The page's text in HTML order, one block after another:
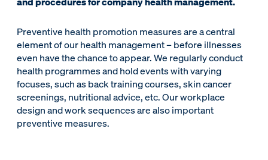
Preventive health promotion measures are a central
element of our health management – before illnesses
even have the chance to appear. We regularly conduct
health programmes and hold events with varying
focuses, such as back training courses, skin cancer
screenings, nutritional advice, etc. Our workplace
design and work sequences are also important
preventive measures.